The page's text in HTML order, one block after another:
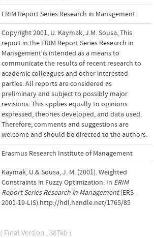
ERIM Report Series Research in Management
Copyright 2001, U. Kaymak, J.M. Sousa, This
report in the ERIM Report Series Research in
Management is intended as a means to
communicate the results of recent research to
academic colleagues and other interested
parties. All reports are considered as
preliminary and subject to possibly major
revisions. This applies equally to opinions
expressed, theories developed, and data used.
Therefore, comments and suggestions are
welcome and should be directed to the authors.
Erasmus Research Institute of Management
Kaymak, U.& Sousa, J. M. (2001). Weighted
Constraints in Fuzzy Optimization. In ERIM
Report Series Research in Management(ERS-
2001-19-LIS).http://hdl.handle.net/1765/85
( Final Version , 387kb )